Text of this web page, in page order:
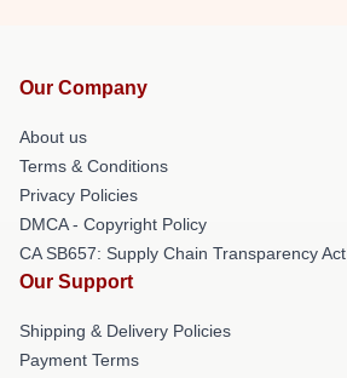
Our Company
About us
Terms & Conditions
Privacy Policies
DMCA - Copyright Policy
CA SB657: Supply Chain Transparency Act
Our Support
Shipping & Delivery Policies
Payment Terms